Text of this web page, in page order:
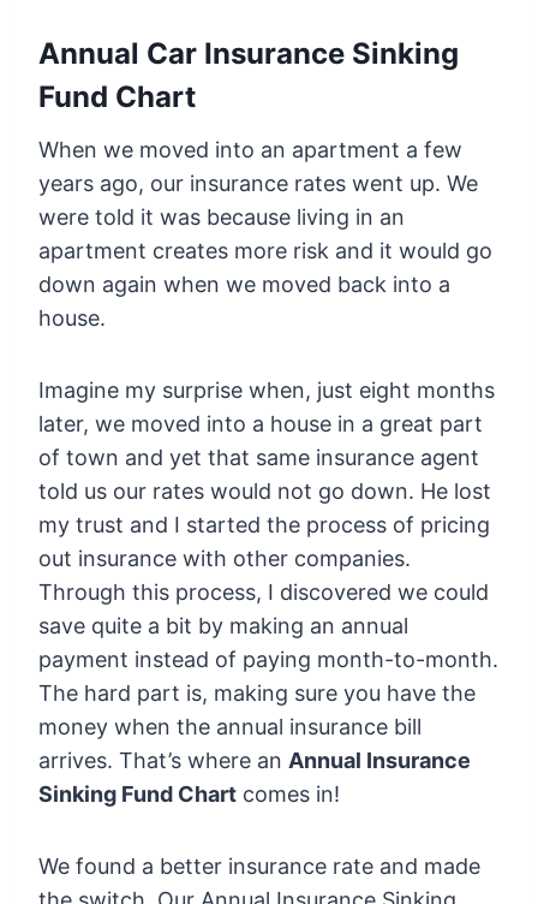
Annual Car Insurance Sinking
Fund Chart
When we moved into an apartment a few
years ago, our insurance rates went up. We
were told it was because living in an
apartment creates more risk and it would go
down again when we moved back into a
house.
Imagine my surprise when, just eight months
later, we moved into a house in a great part
of town and yet that same insurance agent
told us our rates would not go down. He lost
my trust and I started the process of pricing
out insurance with other companies.
Through this process, I discovered we could
save quite a bit by making an annual
payment instead of paying month-to-month.
The hard part is, making sure you have the
money when the annual insurance bill
arrives. That’s where an Annual Insurance
Sinking Fund Chart comes in!
We found a better insurance rate and made